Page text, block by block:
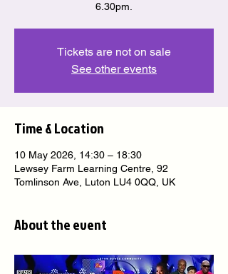
6.30pm.
Tickets are not on sale
See other events
Time & Location
10 May 2026, 14:30 – 18:30
Lewsey Farm Learning Centre, 92
Tomlinson Ave, Luton LU4 0QQ, UK
About the event